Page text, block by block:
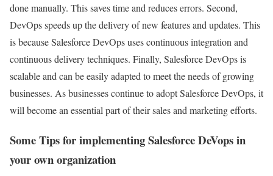
done manually. This saves time and reduces errors. Second,
DevOps speeds up the delivery of new features and updates. This
is because Salesforce DevOps uses continuous integration and
continuous delivery techniques. Finally, Salesforce DevOps is
scalable and can be easily adapted to meet the needs of growing
businesses. As businesses continue to adopt Salesforce DevOps, it
will become an essential part of their sales and marketing efforts.
Some Tips for implementing Salesforce DeVops in
your own organization